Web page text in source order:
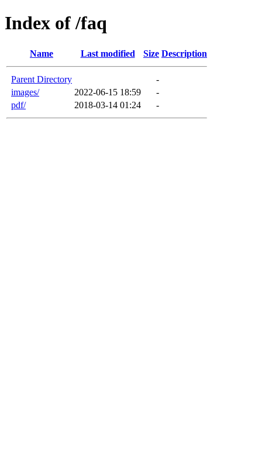
Index of /faq
Name Last modified Size Description
Parent Directory
-
images/
2022-06-15 18:59
-
pdf/
2018-03-14 01:24 -